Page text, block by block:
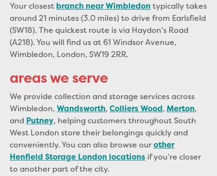
Your closest branch near Wimbledon typically takes
around 21 minutes (3.0 miles) to drive from Earlsfield
(SW18). The quickest route is via Haydon’s Road
(A218). You will find us at 61 Windsor Avenue,
Wimbledon, London, SW19 2RR.
areas we serve
We provide collection and storage services across
Wimbledon, Wandsworth, Colliers Wood , Merton,
and Putney, helping customers throughout South
West London store their belongings quickly and
conveniently. You can also browse our other
Henfield Storage London locations if you’re closer
to another part of the city.